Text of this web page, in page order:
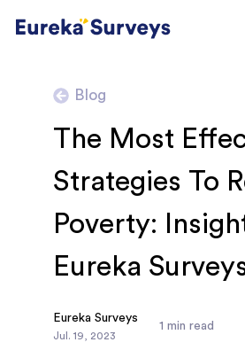
Blog
The Most
Strategies To
Poverty:
Eureka
Eureka Surveys
Jul . 19 2023
1 min read